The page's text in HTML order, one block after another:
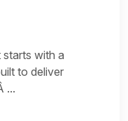
with a
to deliver
...